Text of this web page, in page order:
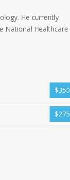
He currently
National Healthcare
$350
$275